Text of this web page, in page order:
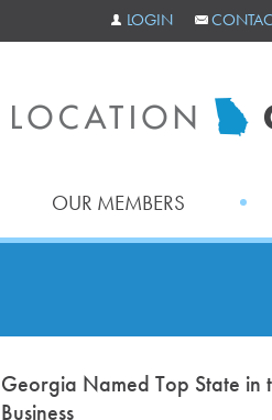
LOGIN
OUR MEMBERS
Georgia Named Top State in
Business